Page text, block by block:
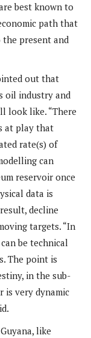
best known to
path that
present and
out that
oil industry and
look like. “There
at play that
rate(s) of
can
reservoir once
data is
decline
targets. “In
be technical
The point is
in the sub-
is very dynamic
like